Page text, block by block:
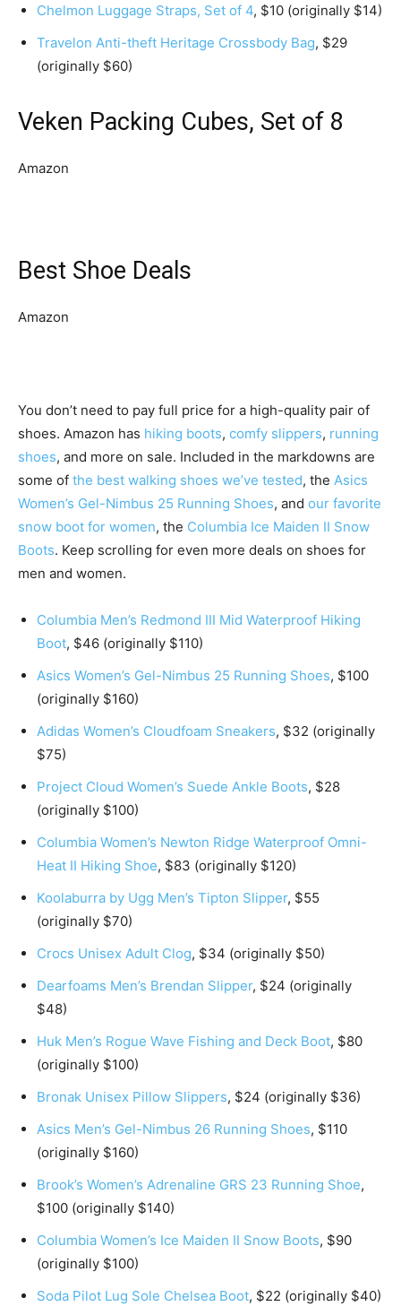
Chelmon Luggage Straps, Set of 4, $10 (originally $14)
Travelon Anti-theft Heritage Crossbody Bag, $29
(originally $60)
Veken Packing Cubes, Set of 8
Amazon
Best Shoe Deals
Amazon
You don’t need to pay full price for a high-quality pair of
shoes. Amazon has hiking boots, comfy slippers, running
shoes, and more on sale. Included in the markdowns are
some of the best walking shoes we’ve tested, the Asics
Women’s Gel-Nimbus 25 Running Shoes, and our favorite
snow boot for women, the Columbia Ice Maiden II Snow
Boots. Keep scrolling for even more deals on shoes for
men and women.
Columbia Men’s Redmond III Mid Waterproof Hiking
Boot, $46 (originally $110)
Asics Women’s Gel-Nimbus 25 Running Shoes, $100
(originally $160)
Adidas Women’s Cloudfoam Sneakers, $32 (originally
$75)
Project Cloud Women’s Suede Ankle Boots, $28
(originally $100)
Columbia Women’s Newton Ridge Waterproof Omni-
Heat II Hiking Shoe, $83 (originally $120)
Koolaburra by Ugg Men’s Tipton Slipper, $55
(originally $70)
Crocs Unisex Adult Clog, $34 (originally $50)
Dearfoams Men’s Brendan Slipper, $24 (originally
$48)
Huk Men’s Rogue Wave Fishing and Deck Boot, $80
(originally $100)
Bronak Unisex Pillow Slippers, $24 (originally $36)
Asics Men’s Gel-Nimbus 26 Running Shoes, $110
(originally $160)
Brook’s Women’s Adrenaline GRS 23 Running Shoe,
$100 (originally $140)
Columbia Women’s Ice Maiden II Snow Boots, $90
(originally $100)
Soda Pilot Lug Sole Chelsea Boot, $22 (originally $40)